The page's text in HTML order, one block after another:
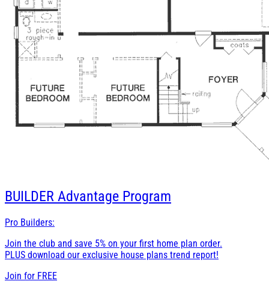
BUILDER Advantage Program
Pro Builders:
Join the club and save 5% on your first home plan order.
PLUS download our exclusive house plans trend report!
Join for FREE